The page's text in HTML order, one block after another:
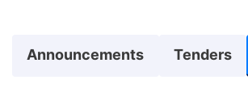
Announcements Tenders